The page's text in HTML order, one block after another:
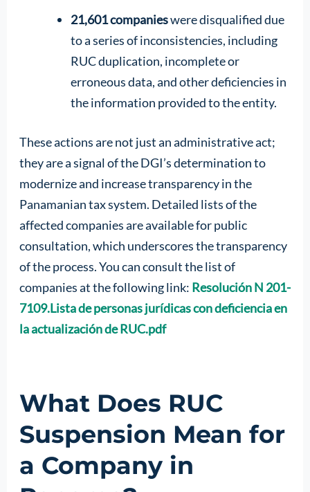
21,601 companieswere disqualified due
to a series of inconsistencies, including
RUC duplication, incomplete or
erroneous data, and other deficiencies in
the information provided to the entity.
These actions are not just an administrative act;
they are a signal of the DGI’s determination to
modernize and increase transparency in the
Panamanian tax system. Detailed lists of the
affected companies are available for public
consultation, which underscores the transparency
of the process. You can consult the list of
companies at the following link: Resolución N 201-
7109.Lista de personas jurídicas con deficiencia en
la actualización de RUC.pdf
What Does RUC
Suspension Mean for
a Company in